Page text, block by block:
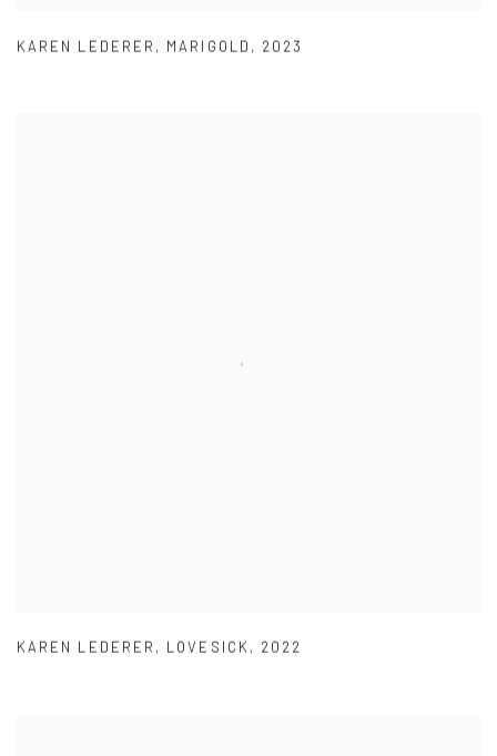
KAREN LEDERER , MARIGOLD , 2023
KAREN LEDERER , LOVESICK , 2022